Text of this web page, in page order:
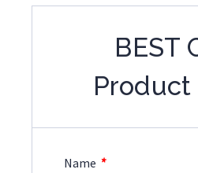
BEST
Product
Name *